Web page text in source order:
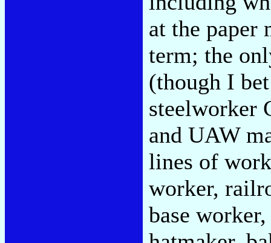
at the paper
term; the
(though I
steelworker
and UAW
lines of
worker,
base